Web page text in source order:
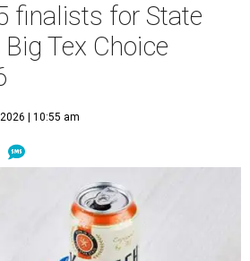
finalists for State
Tex Choice
| 10:55 am